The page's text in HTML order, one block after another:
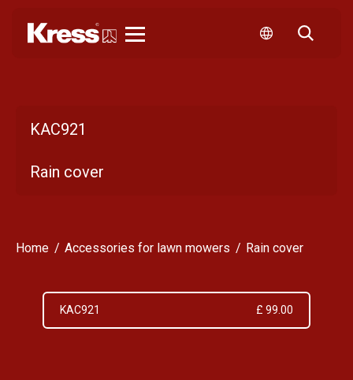
KAC921
Rain cover
Home Accessories for lawn mowers Rain cover
KAC921 £ 99.00